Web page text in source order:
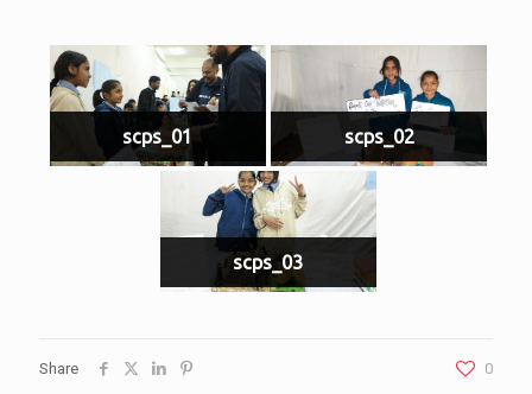
scps_01 scps_02
scps_03
Share 0